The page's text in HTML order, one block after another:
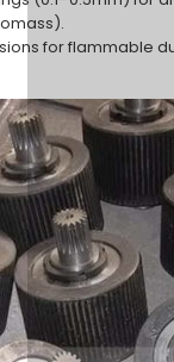
for flammable